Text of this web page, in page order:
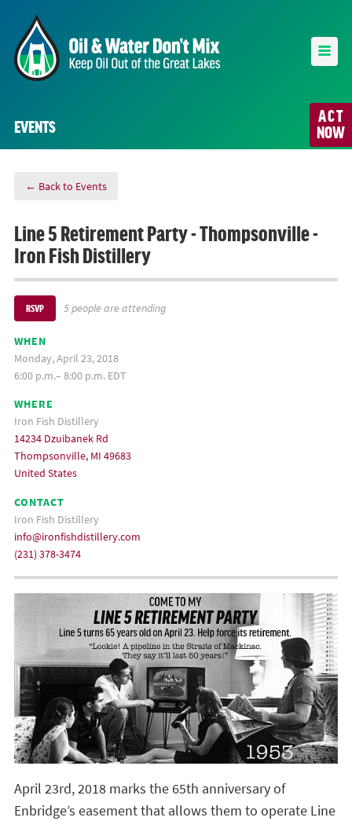
ACT
NOW
EVENTS
← Back to Events
Line 5 Retirement Party - Thompsonville -
Iron Fish Distillery
RSVP 5 people are attending
WHEN
Monday, April 23, 2018
6:00 p.m.– 8:00 p.m. EDT
WHERE
Iron Fish Distillery
14234 Dzuibanek Rd
Thompsonville, MI 49683
United States
CONTACT
Iron Fish Distillery
info@ironfishdistillery.com
(231) 378-3474
April 23rd, 2018 marks the 65th anniversary of
Enbridge’s easement that allows them to operate Line